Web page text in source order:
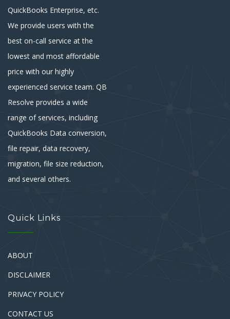
QuickBooks Enterprise, etc.
We provide users with the
best on-call service at the
lowest and most affordable
price with our highly
experienced service team. QB
Resolve provides a wide
range of services, including
QuickBooks Data conversion,
file repair, data recovery,
migration, file size reduction,
and several others.
Quick Links
ABOUT
DISCLAIMER
PRIVACY POLICY
CONTACT US